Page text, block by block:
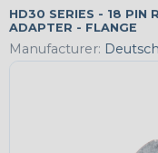
HD30 SERIES - 18 PIN
ADAPTER - FLANGE
Manufacturer: Deutsch